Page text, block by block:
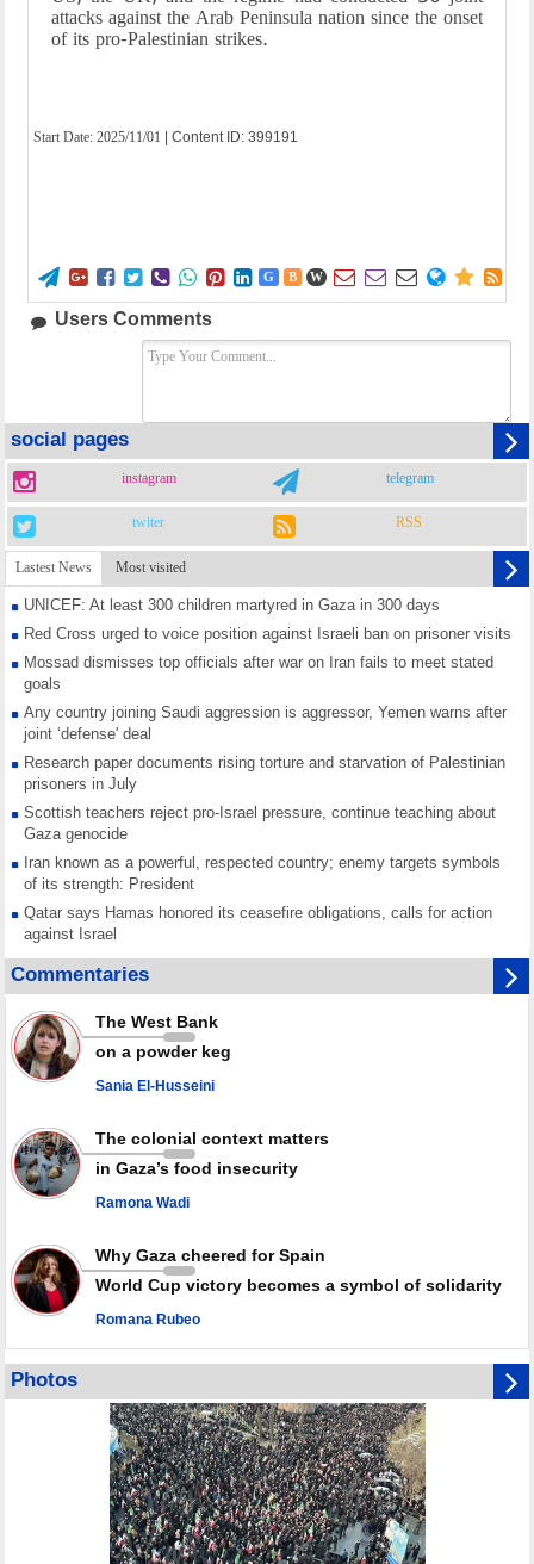
attacks against the Arab Peninsula nation since the onset
of its pro-Palestinian strikes.
Start Date: 2025/11/01 | Content ID: 399191
        G B W      
Users Comments
social pages
instagram telegram
twiter RSS
Lastest News Most visited
UNICEF: At least 300 children martyred in Gaza in 300 days
Red Cross urged to voice position against Israeli ban on prisoner visits
Mossad dismisses top officials after war on Iran fails to meet stated
goals
Any country joining Saudi aggression is aggressor, Yemen warns after
joint ‘defense' deal
Research paper documents rising torture and starvation of Palestinian
prisoners in July
Scottish teachers reject pro-Israel pressure, continue teaching about
Gaza genocide
Iran known as a powerful, respected country; enemy targets symbols
of its strength: President
Qatar says Hamas honored its ceasefire obligations, calls for action
against Israel
GMO reports over 4,000 ceasefire violations by Israeli forces
Saudi airport knocked out of operation after Yemeni strike hits its main
radar: Report
Millions of Iranians mark Arbaeen, call for vengeance for martyred
Leader
PACBI warns against “Peacebuilding Lab” project
Commentaries
The West Bank
on a powder keg
Sania El-Husseini
The colonial context matters
in Gaza’s food insecurity
Ramona Wadi
Why Gaza cheered for Spain
World Cup victory becomes a symbol of solidarity
Romana Rubeo
Photos